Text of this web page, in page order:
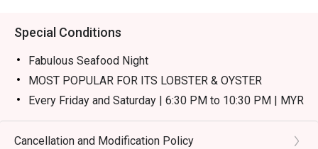
oysters, prawns, and mussels.
・Nasi Goreng Kampung | Classic Malaysian fried rice
with a spicy kick, served with a fried egg and crackers.
・Satay | Tender, flame-grilled chicken and beef skewers
・Carving Station | Perfectly roasted meats like succulent
lamb, carved to order.
Special Conditions
Fabulous Seafood Night
MOST POPULAR FOR ITS LOBSTER & OYSTER
Every Friday and Saturday | 6:30 PM to 10:30 PM | MYR
238
Weekend Buffet High Tea
Cancellation and Modification Policy